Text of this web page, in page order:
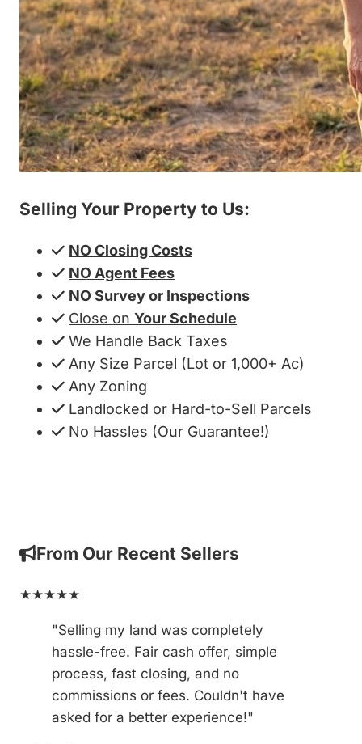
Selling Your Property to Us:
NO Closing Costs
NO Agent Fees
NO Survey or Inspections
Close on Your Schedule
We Handle Back Taxes
Any Size Parcel (Lot or 1,000+ Ac)
Any Zoning
Landlocked or Hard-to-Sell Parcels
No Hassles (Our Guarantee!)
From Our Recent Sellers
★★★★★
"Selling my land was completely
hassle-free. Fair cash offer, simple
process, fast closing, and no
commissions or fees. Couldn't have
asked for a better experience!"